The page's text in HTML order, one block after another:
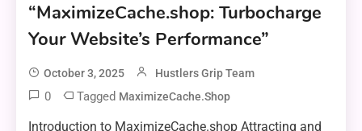
“MaximizeCache.shop: Turbocharge
Your Website’s Performance”
October 3, 2025 Hustlers Grip Team
0 Tagged MaximizeCache.shop
Introduction to MaximizeCache.shop Attracting and